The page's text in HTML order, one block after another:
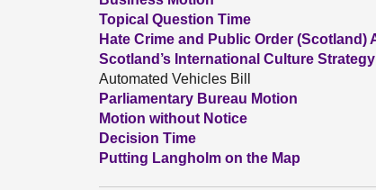
Topical Question Time
Hate Crime and Public Order (Scotland)
Scotland’s International Culture Strategy
Automated Vehicles Bill
Parliamentary Bureau Motion
Motion without Notice
Decision Time
Putting Langholm on the Map